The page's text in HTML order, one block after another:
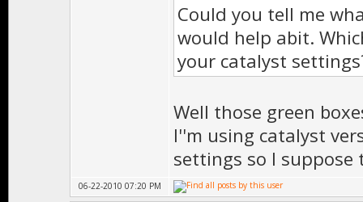
Could you tell me
would help abit.
your catalyst
Well those green
I''m using catalyst
settings so I
06-22-2010 07:20 PM